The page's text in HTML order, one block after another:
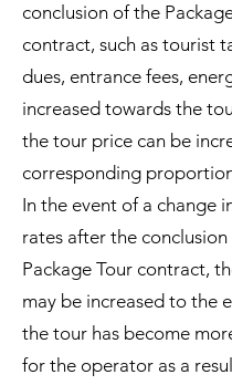
conclusion of the
contract, such as tourist
dues, entrance fees,
increased towards the
the tour price can be
corresponding
In the event of a change
rates after the
Package Tour contract,
may be increased to the
the tour has become
for the operator as a